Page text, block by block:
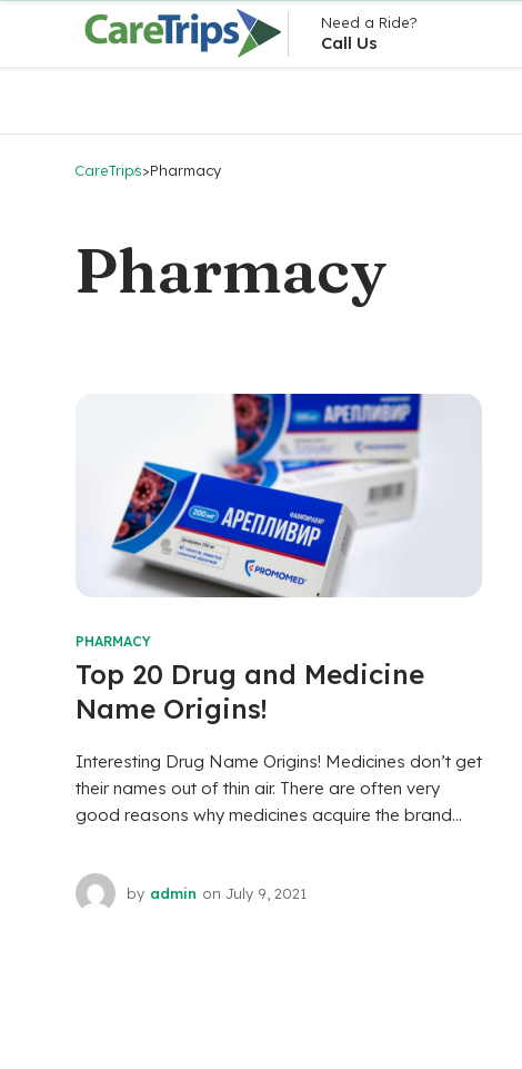
Need a Ride?
Call Us
CareTrips>Pharmacy
Pharmacy
PHARMACY
Top 20 Drug and Medicine
Name Origins!
Interesting Drug Name Origins! Medicines don’t get
their names out of thin air. There are often very
good reasons why medicines acquire the brand...
by admin on July 9, 2021